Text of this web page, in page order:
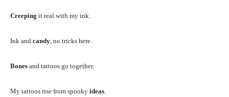
Creeping it real with my ink.
Ink and candy , no tricks here.
Bones and tattoos go together.
My tattoos rise from spooky ideas